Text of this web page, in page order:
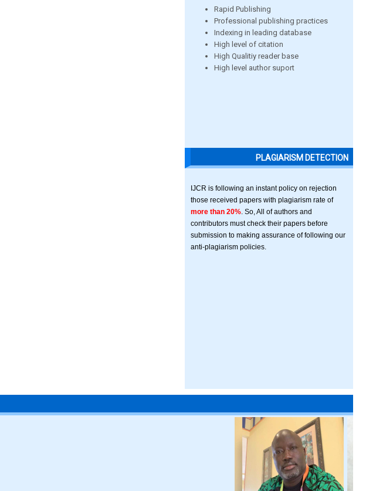
Rapid Publishing
Professional publishing practices
Indexing in leading database
High level of citation
High Qualitiy reader base
High level author suport
PLAGIARISM DETECTION
IJCR is following an instant policy on rejection
those received papers with plagiarism rate of
more than 20% . So, All of authors and
contributors must check their papers before
submission to making assurance of following our
anti-plagiarism policies.